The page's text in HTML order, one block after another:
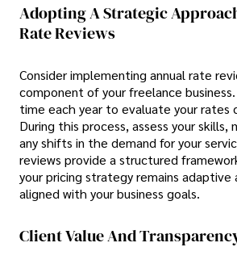
Adopting A Strategic
Rate Reviews
Consider implementing annual rate
component of your freelance
time each year to evaluate your rates
During this process, assess your skills,
any shifts in the demand for your
reviews provide a structured
your pricing strategy remains
aligned with your business goals.
Client Value And